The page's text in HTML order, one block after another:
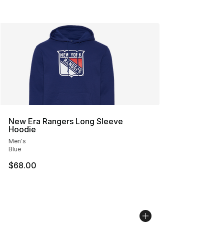
New Era Rangers Long Sleeve
Hoodie
Men's
Blue
$68.00